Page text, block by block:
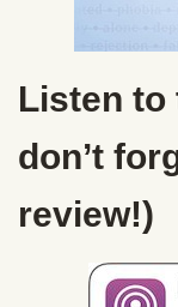
Listen to
don’t
review!)